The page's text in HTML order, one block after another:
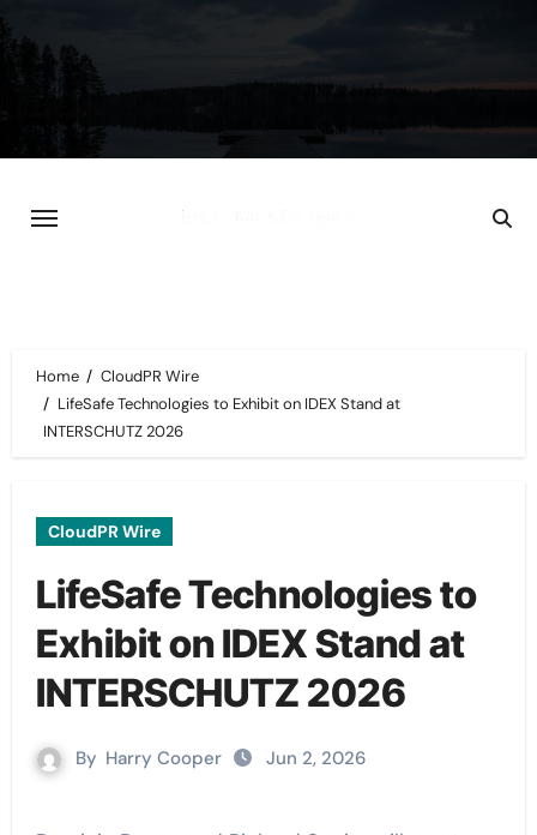
Skip
to
content
Home
CloudPR Wire
LifeSafe Technologies to Exhibit on IDEX Stand at
INTERSCHUTZ 2026
CloudPR Wire
LifeSafe Technologies to
Exhibit on IDEX Stand at
INTERSCHUTZ 2026
By Harry Cooper Jun 2, 2026